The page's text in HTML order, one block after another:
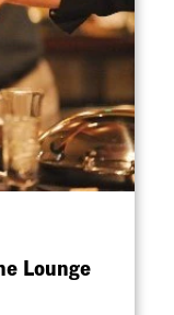
Lounge